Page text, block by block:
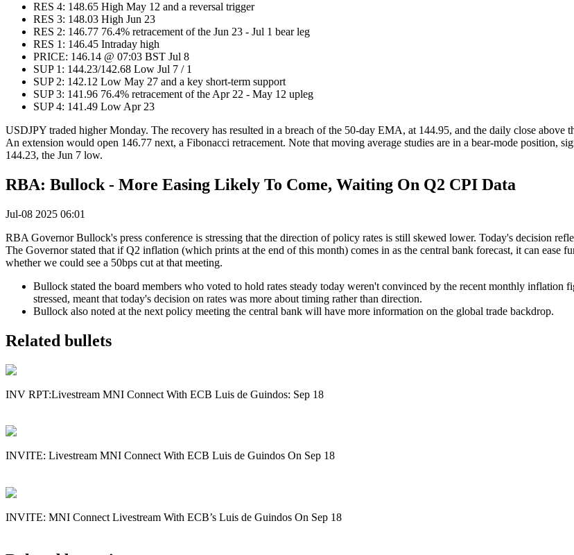
RES 4: 148.65 High May 12 and a reversal trigger
RES 3: 148.03 High Jun 23
RES 2: 146.77 76.4% retracement of the Jun 23 - Jul 1 bear leg
RES 1: 146.45 Intraday high
PRICE: 146.14 @ 07:03 BST Jul 8
SUP 1: 144.23/142.68 Low Jul 7 / 1
SUP 2: 142.12 Low May 27 and a key short-term support
SUP 3: 141.96 76.4% retracement of the Apr 22 - May 12 upleg
SUP 4: 141.49 Low Apr 23
USDJPY traded higher Monday. The recovery has resulted in a breach of the 50-day EMA, at 144.95, and the daily close above
An extension would open 146.77 next, a Fibonacci retracement. Note that moving average studies are in a bear-mode position,
144.23, the Jun 7 low.
RBA: Bullock - More Easing Likely To Come, Waiting On Q2 CPI Data
Jul-08 2025 06:01
RBA Governor Bullock's press conference is stressing that the direction of policy rates is still skewed lower. Today's decision
The Governor stated that if Q2 inflation (which prints at the end of this month) comes in as the central bank forecast, it can
whether we could see a 50bps cut at that meeting.
Bullock stated the board members who voted to hold rates steady today weren't convinced by the recent monthly
stressed, meant that today's decision on rates was more about timing rather than direction.
Bullock also noted at the next policy meeting the central bank will have more information on the global trade backdrop.
Related bullets
INV RPT:Livestream MNI Connect With ECB Luis de Guindos: Sep 18
INVITE: Livestream MNI Connect With ECB Luis de Guindos On Sep 18
INVITE: MNI Connect Livestream With ECB’s Luis de Guindos On Sep 18